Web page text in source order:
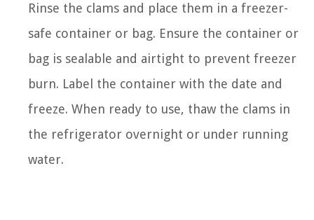
Rinse the clams and place them in a freezer-
safe container or bag. Ensure the container or
bag is sealable and airtight to prevent freezer
burn. Label the container with the date and
freeze. When ready to use, thaw the clams in
the refrigerator overnight or under running
water.